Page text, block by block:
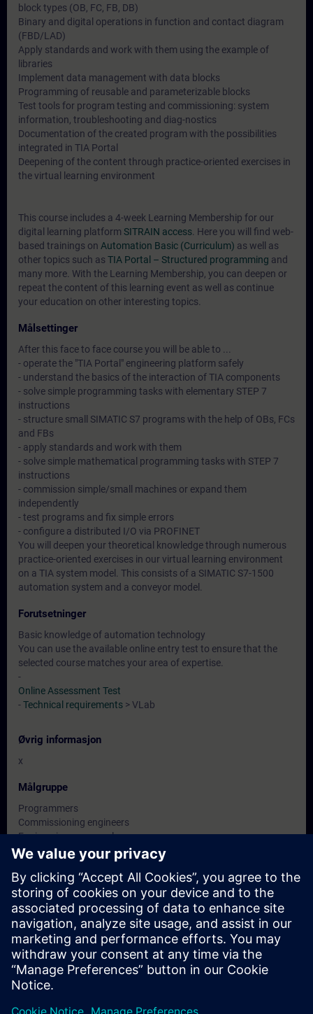
block types (OB, FC, FB, DB)
Binary and digital operations in function and contact diagram
(FBD/LAD)
Apply standards and work with them using the example of
libraries
Implement data management with data blocks
Programming of reusable and parameterizable blocks
Test tools for program testing and commissioning: system
information, troubleshooting and diag-nostics
Documentation of the created program with the possibilities
integrated in TIA Portal
Deepening of the content through practice-oriented exercises in
the virtual learning environment
This course includes a 4-week Learning Membership for our
digital learning platform SITRAIN access . Here you will find web-
based trainings on Automation Basic (Curriculum) as well as
other topics such as TIA Portal – Structured programming and
many more. With the Learning Membership, you can deepen or
repeat the content of this learning event as well as continue
your education on other interesting topics.
Målsettinger
After this face to face course you will be able to ...
- operate the "TIA Portal" engineering platform safely
- understand the basics of the interaction of TIA components
- solve simple programming tasks with elementary STEP 7
instructions
- structure small SIMATIC S7 programs with the help of OBs, FCs
and FBs
- apply standards and work with them
- solve simple mathematical programming tasks with STEP 7
instructions
- commission simple/small machines or expand them
independently
- test programs and fix simple errors
- configure a distributed I/O via PROFINET
You will deepen your theoretical knowledge through numerous
practice-oriented exercises in our virtual learning environment
on a TIA system model. This consists of a SIMATIC S7-1500
automation system and a conveyor model.
Forutsetninger
Basic knowledge of automation technology
You can use the available online entry test to ensure that the
selected course matches your area of expertise.
-
Online Assessment Test
-Technical requirements > VLab
Øvrig informasjon
x
Målgruppe
Programmers
Commissioning engineers
Engineering personnel
Datoer og påmelding
For øyeblikket er det ingen arrangementer
tilgjengelig
Skriv deg opp på ventelisten for kurset, så får du beskjed når nye
datoer blir tilgjengelige.
Aktiver varslingstjenesten